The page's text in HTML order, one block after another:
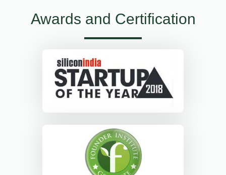
Awards and Certification